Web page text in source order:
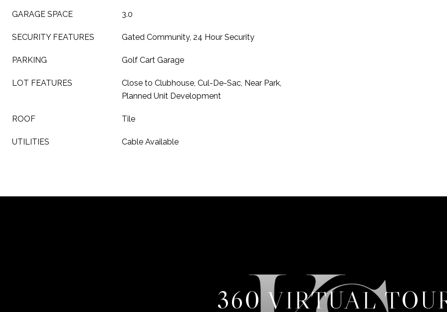
GARAGE SPACE 3.0
SECURITY FEATURES Gated Community, 24 Hour Security
PARKING Golf Cart Garage
LOT FEATURES
Close to Clubhouse, Cul-De-Sac, Near Park,
Planned Unit Development
ROOF Tile
UTILITIES Cable Available
360 VIRTUAL